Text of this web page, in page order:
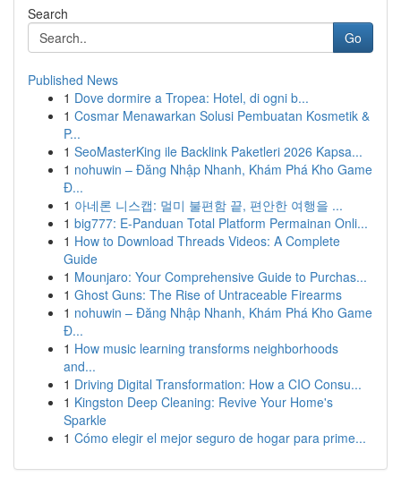
Search
Go
Published News
1 Dove dormire a Tropea: Hotel, di ogni b...
1 Cosmar Menawarkan Solusi Pembuatan Kosmetik &
P...
1 SeoMasterKing ile Backlink Paketleri 2026 Kapsa...
1 nohuwin – Đăng Nhập Nhanh, Khám Phá Kho Game
Đ...
1 아네론 니스캡: 멀미 불편함 끝, 편안한 여행을 ...
1 big777: E-Panduan Total Platform Permainan Onli...
1 How to Download Threads Videos: A Complete
Guide
1 Mounjaro: Your Comprehensive Guide to Purchas...
1 Ghost Guns: The Rise of Untraceable Firearms
1 nohuwin – Đăng Nhập Nhanh, Khám Phá Kho Game
Đ...
1 How music learning transforms neighborhoods
and...
1 Driving Digital Transformation: How a CIO Consu...
1 Kingston Deep Cleaning: Revive Your Home's
Sparkle
1 Cómo elegir el mejor seguro de hogar para prime...